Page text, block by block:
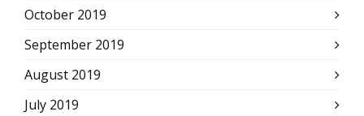
October 2019
September 2019
August 2019
July 2019